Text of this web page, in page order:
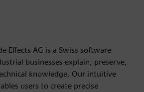
Effects AG is a Swiss software
businesses explain, preserve,
knowledge. Our intuitive
users to create precise